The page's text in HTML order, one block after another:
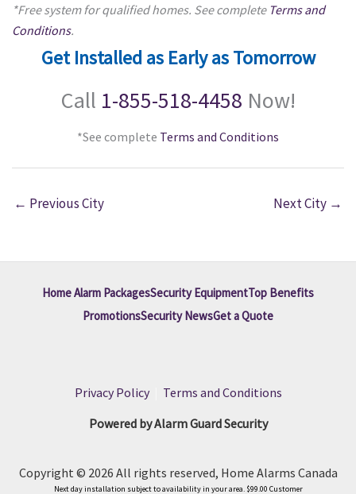
*Free system for qualified homes. See complete Terms and
Conditions.
Get Installed as Early as Tomorrow
Call 1-855-518-4458 Now!
*See complete Terms and Conditions
← Previous City Next City →
Home Alarm PackagesSecurity EquipmentTop Benefits
PromotionsSecurity NewsGet a Quote
Privacy Policy| Terms and Conditions
Powered by Alarm Guard Security
Copyright © 2026 All rights reserved, Home Alarms Canada
Next day installation subject to availability in your area. $99.00 Customer